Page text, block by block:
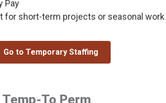
Pay
for short-term projects or seasonal
Go to Temporary Staffing
Temp-To Perm